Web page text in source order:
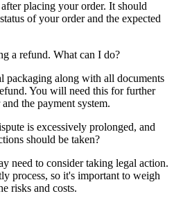
placing your order. It should
of your order and the expected
a refund. What can I do?
packaging along with all documents
You will need this for further
the payment system.
is excessively prolonged, and
should be taken?
need to consider taking legal action.
process, so it's important to weigh
risks and costs.